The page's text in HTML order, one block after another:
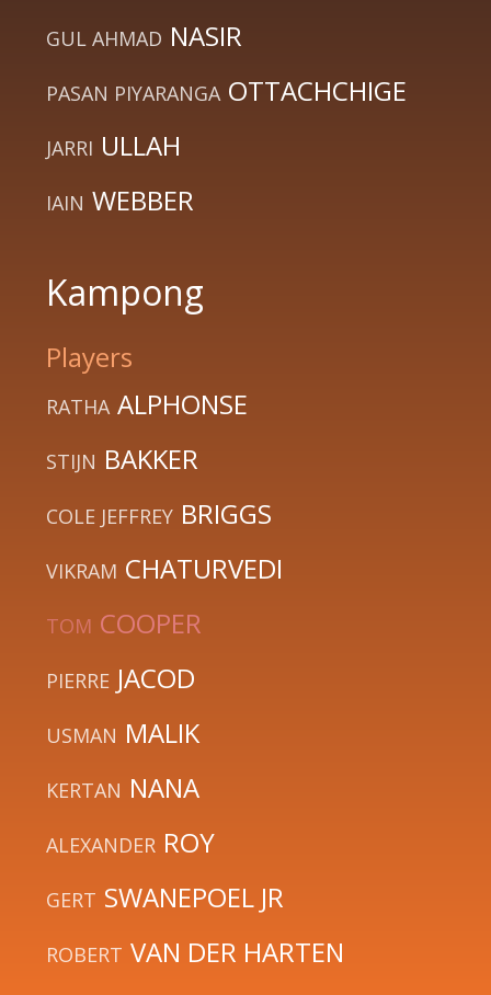
GUL AHMAD NASIR
PASAN PIYARANGA OTTACHCHIGE
JARRI ULLAH
IAIN WEBBER
Kampong
Players
RATHA ALPHONSE
STIJN BAKKER
COLE JEFFREY BRIGGS
VIKRAM CHATURVEDI
TOM COOPER
PIERRE JACOD
USMAN MALIK
KERTAN NANA
ALEXANDER ROY
GERT SWANEPOEL JR
ROBERT VAN DER HARTEN